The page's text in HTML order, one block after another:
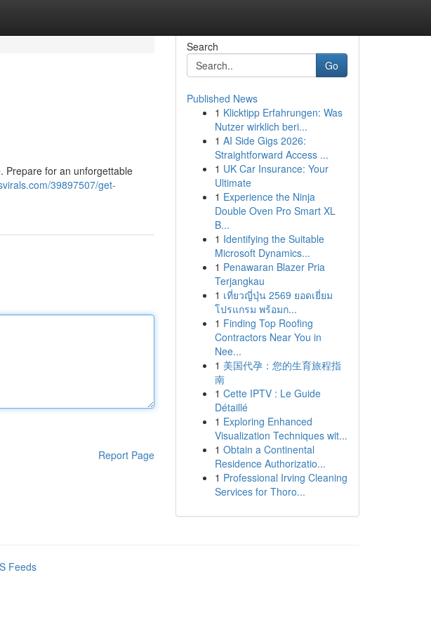
Prepare for an unforgettable
39897507/get-
Report Page
Search
Go
Published News
1 Klicktipp Erfahrungen: Was
Nutzer wirklich beri...
1 AI Side Gigs 2026:
Straightforward Access ...
1 UK Car Insurance: Your
Ultimate
1 Experience the Ninja
Double Oven Pro Smart XL
B...
1 Identifying the Suitable
Microsoft Dynamics...
1 Penawaran Blazer Pria
Terjangkau
1 เที่ยวญี่ปุ่น 2569 ยอดเยี่ยม
โปรแกรม พร้อมก...
1 Finding Top Roofing
Contractors Near You in
Nee...
1 美国代孕：您的生育旅程指
南
1 Cette IPTV : Le Guide
Détaillé
1 Exploring Enhanced
Visualization Techniques wit...
1 Obtain a Continental
Residence Authorizatio...
1 Professional Irving Cleaning
Services for Thoro...
Feeds